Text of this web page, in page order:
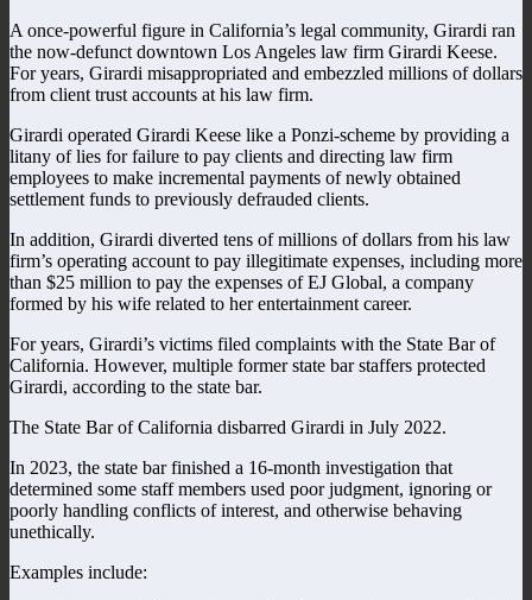
A once-powerful figure in California’s legal community, Girardi ran
the now-defunct downtown Los Angeles law firm Girardi Keese.
For years, Girardi misappropriated and embezzled millions of dollars
from client trust accounts at his law firm.
Girardi operated Girardi Keese like a Ponzi-scheme by providing a
litany of lies for failure to pay clients and directing law firm
employees to make incremental payments of newly obtained
settlement funds to previously defrauded clients.
In addition, Girardi diverted tens of millions of dollars from his law
firm’s operating account to pay illegitimate expenses, including more
than $25 million to pay the expenses of EJ Global, a company
formed by his wife related to her entertainment career.
For years, Girardi’s victims filed complaints with the State Bar of
California. However, multiple former state bar staffers protected
Girardi, according to the state bar.
The State Bar of California disbarred Girardi in July 2022.
In 2023, the state bar finished a 16-month investigation that
determined some staff members used poor judgment, ignoring or
poorly handling conflicts of interest, and otherwise behaving
unethically.
Examples include: